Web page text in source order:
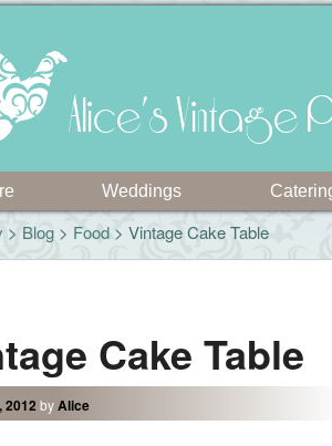
Alice's Vintage
Weddings
> Blog > Food > Vintage Cake Table
Cake Table
2012 byAlice